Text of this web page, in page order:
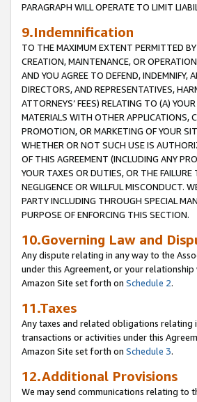
PARAGRAPH WILL OPERATE TO LIMIT
9.Indemnification
TO THE MAXIMUM EXTENT PERMITTED
CREATION, MAINTENANCE, OR
AND YOU AGREE TO DEFEND, INDEMNIFY,
DIRECTORS, AND REPRESENTATIVES,
ATTORNEYS’ FEES) RELATING TO (A)
MATERIALS WITH OTHER APPLICATIONS,
PROMOTION, OR MARKETING OF YOUR
WHETHER OR NOT SUCH USE IS
OF THIS AGREEMENT (INCLUDING ANY
YOUR TAXES OR DUTIES, OR THE
NEGLIGENCE OR WILLFUL MISCONDUCT.
PARTY INCLUDING THROUGH SPECIAL
PURPOSE OF ENFORCING THIS SECTION.
10.Governing Law and
Any dispute relating in any way to the
under this Agreement, or your
Amazon Site set forth on Schedule 2.
11.Taxes
Any taxes and related obligations relating
transactions or activities under this
Amazon Site set forth on Schedule 3.
12.Additional Provisions
We may send communications relating to